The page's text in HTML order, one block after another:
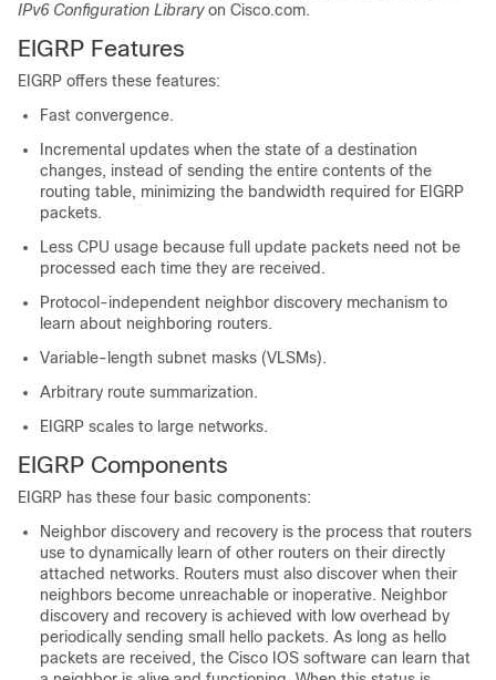
IPv6 Configuration Libraryon Cisco.com.
EIGRP Features
EIGRP offers these features:
Fast convergence.
Incremental updates when the state of a destination
changes, instead of sending the entire contents of the
routing table, minimizing the bandwidth required for EIGRP
packets.
Less CPU usage because full update packets need not be
processed each time they are received.
Protocol-independent neighbor discovery mechanism to
learn about neighboring routers.
Variable-length subnet masks (VLSMs).
Arbitrary route summarization.
EIGRP scales to large networks.
EIGRP Components
EIGRP has these four basic components:
Neighbor discovery and recovery is the process that routers
use to dynamically learn of other routers on their directly
attached networks. Routers must also discover when their
neighbors become unreachable or inoperative. Neighbor
discovery and recovery is achieved with low overhead by
periodically sending small hello packets. As long as hello
packets are received, the Cisco IOS software can learn that